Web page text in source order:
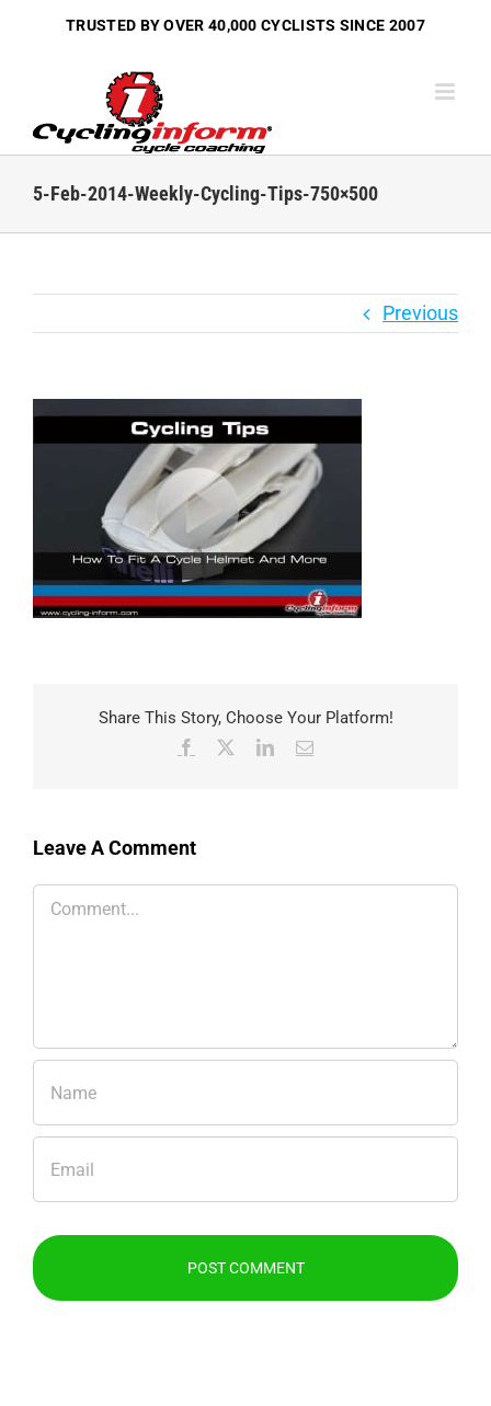
TRUSTED BY OVER 40,000 CYCLISTS SINCE 2007
5-Feb-2014-Weekly-Cycling-Tips-750×500
Previous
Share This Story, Choose Your Platform!
Facebook LinkedInEmail
Leave A Comment
Comment